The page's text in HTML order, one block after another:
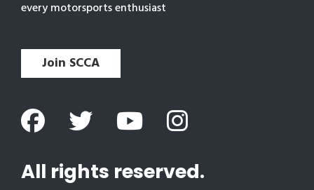
every motorsports enthusiast
Join SCCA
All rights reserved.